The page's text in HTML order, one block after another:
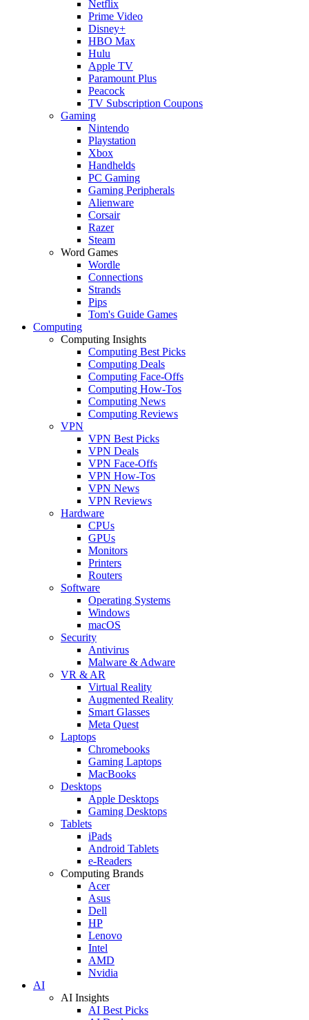
Netflix
Prime Video
Disney+
HBO Max
Hulu
Apple TV
Paramount Plus
Peacock
TV Subscription Coupons
Gaming
Nintendo
Playstation
Xbox
Handhelds
PC Gaming
Gaming Peripherals
Alienware
Corsair
Razer
Steam
Word Games
Wordle
Connections
Strands
Pips
Tom's Guide Games
Computing
Computing Insights
Computing Best Picks
Computing Deals
Computing Face-Offs
Computing How-Tos
Computing News
Computing Reviews
VPN
VPN Best Picks
VPN Deals
VPN Face-Offs
VPN How-Tos
VPN News
VPN Reviews
Hardware
CPUs
GPUs
Monitors
Printers
Routers
Software
Operating Systems
Windows
macOS
Security
Antivirus
Malware & Adware
VR & AR
Virtual Reality
Augmented Reality
Smart Glasses
Meta Quest
Laptops
Chromebooks
Gaming Laptops
MacBooks
Desktops
Apple Desktops
Gaming Desktops
Tablets
iPads
Android Tablets
e-Readers
Computing Brands
Acer
Asus
Dell
HP
Lenovo
Intel
AMD
Nvidia
AI
AI Insights
AI Best Picks